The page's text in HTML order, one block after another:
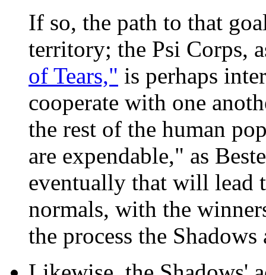
If so, the path to that
territory; the Psi Corps,
of Tears," is perhaps
cooperate with one
the rest of the human
are expendable," as
eventually that will lead
normals, with the
the process the Shadows